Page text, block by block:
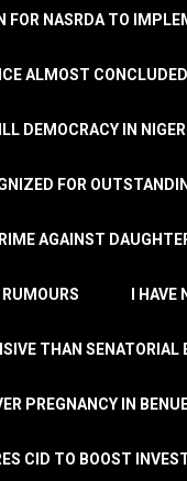
FOR NASRDA TO
ALMOST
DEMOCRACY IN
FOR
AGAINST
RUMOURS I
THAN SENATORIAL
PREGNANCY IN
CID TO BOOST